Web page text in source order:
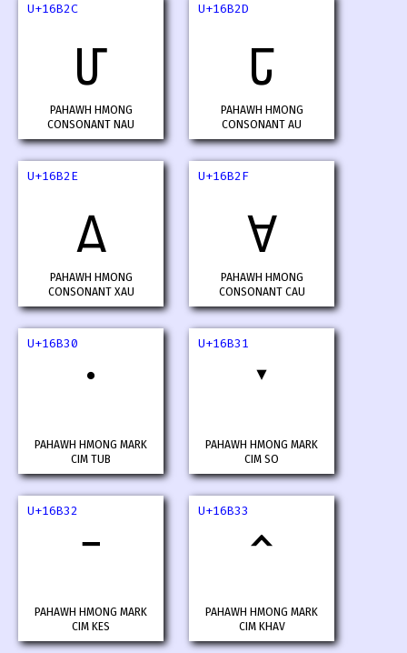
U+16B2C
𖬬
PAHAWH HMONG
CONSONANT NAU
U+16B2D
𖬭
PAHAWH HMONG
CONSONANT AU
U+16B2E
𖬮
PAHAWH HMONG
CONSONANT XAU
U+16B2F
𖬯
PAHAWH HMONG
CONSONANT CAU
U+16B30
PAHAWH HMONG MARK
CIM TUB
U+16B31
PAHAWH HMONG MARK
CIM SO
U+16B32
PAHAWH HMONG MARK
CIM KES
U+16B33
PAHAWH HMONG MARK
CIM KHAV